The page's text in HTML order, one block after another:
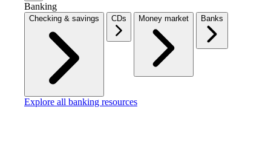
Banking
Checking & savings CDs Money market Banks
Explore all banking resources